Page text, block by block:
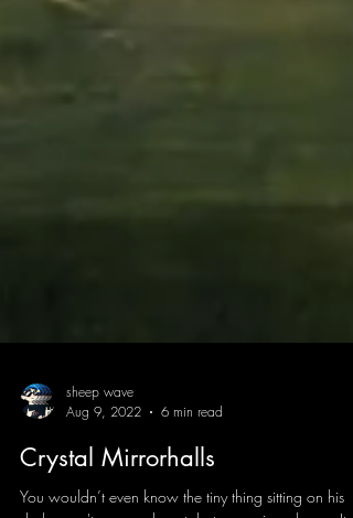
Aug 9, 2022
6 min read
Crystal Mirrorhalls